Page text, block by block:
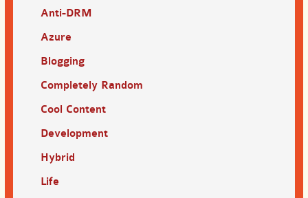
Anti-DRM
Azure
Blogging
Completely Random
Cool Content
Development
Hybrid
Life